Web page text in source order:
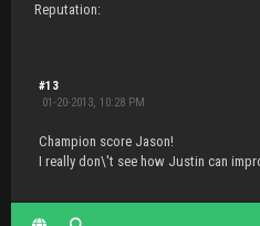
Reputation:
#13
01-20-2013, 10:28 PM
Champion score Jason!
I really don\'t see how Justin can